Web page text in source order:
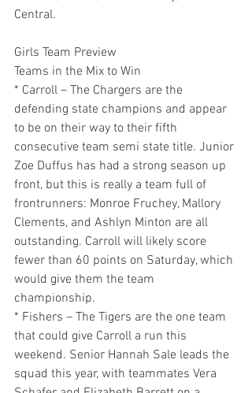
Central.
Girls Team Preview
Teams in the Mix to Win
* Carroll – The Chargers are the
defending state champions and appear
to be on their way to their fifth
consecutive team semi state title. Junior
Zoe Duffus has had a strong season up
front, but this is really a team full of
frontrunners: Monroe Fruchey, Mallory
Clements, and Ashlyn Minton are all
outstanding. Carroll will likely score
fewer than 60 points on Saturday, which
would give them the team
championship.
* Fishers – The Tigers are the one team
that could give Carroll a run this
weekend. Senior Hannah Sale leads the
squad this year, with teammates Vera